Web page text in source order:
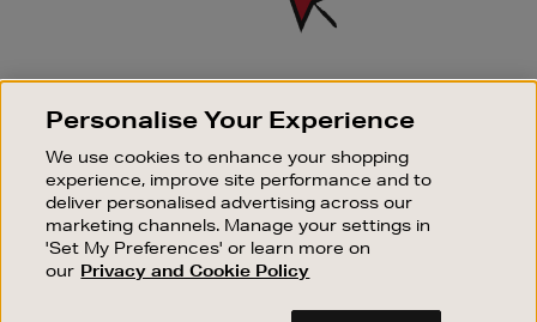
SIGN UP FOR EMAIL
Good things happen to those who sign up. Stay up to
sale events.
SUBSCRIBE
OUR STORES
SHOPPING ONLINE
Personalise Your Experience
We use cookies to enhance your shopping
experience, improve site performance and to
deliver personalised advertising across our
marketing channels. Manage your settings in
'Set My Preferences' or learn more on
our Privacy and Cookie Policy